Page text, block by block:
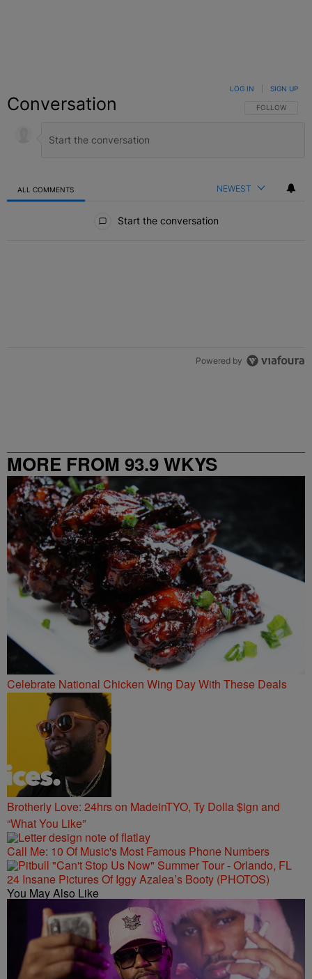
Conversation FOLLOW THIS
FOLLOW
LOG IN SIGN UP
ALL COMMENTS NEWEST
Start the conversation
Powered by
MORE FROM 93.9 WKYS
Celebrate National Chicken Wing Day With These Deals
Brotherly Love: 24hrs on MadeinTYO, Ty Dolla $ign and
“What You Like”
Call Me: 10 Of Music's Most Famous Phone Numbers
24 Insane Pictures Of Iggy Azalea’s Booty (PHOTOS)
You May Also Like